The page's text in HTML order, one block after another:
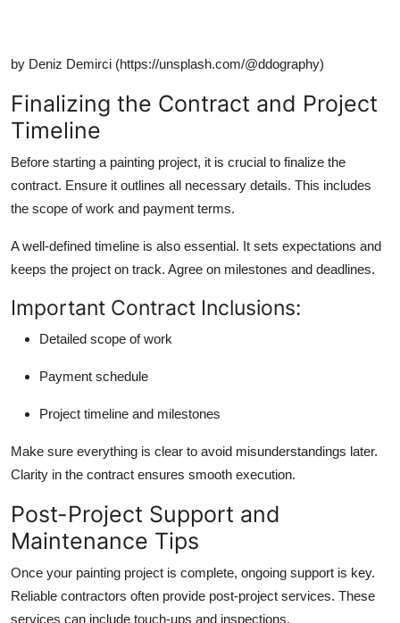
by Deniz Demirci (https://unsplash.com/@ddography)
Finalizing the Contract and Project
Timeline
Before starting a painting project, it is crucial to finalize the
contract. Ensure it outlines all necessary details. This includes
the scope of work and payment terms.
A well-defined timeline is also essential. It sets expectations and
keeps the project on track. Agree on milestones and deadlines.
Important Contract Inclusions:
Detailed scope of work
Payment schedule
Project timeline and milestones
Make sure everything is clear to avoid misunderstandings later.
Clarity in the contract ensures smooth execution.
Post-Project Support and
Maintenance Tips
Once your painting project is complete, ongoing support is key.
Reliable contractors often provide post-project services. These
services can include touch-ups and inspections.